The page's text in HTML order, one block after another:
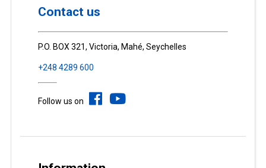
Contact us
P.O. BOX 321, Victoria, Mahé, Seychelles
+248 4289 600
Follow us on